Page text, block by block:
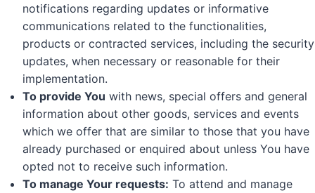
notifications regarding updates or informative
communications related to the functionalities,
products or contracted services, including the security
updates, when necessary or reasonable for their
implementation.
To provide You with news, special offers and general
information about other goods, services and events
which we offer that are similar to those that you have
already purchased or enquired about unless You have
opted not to receive such information.
To manage Your requests: To attend and manage